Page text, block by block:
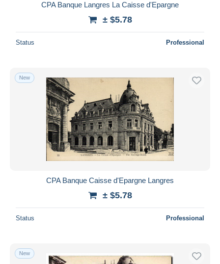
CPA Banque Langres La Caisse d'Epargne
± $5.78
Status Professional
New
CPA Banque Caisse d'Epargne Langres
± $5.78
Status Professional
New